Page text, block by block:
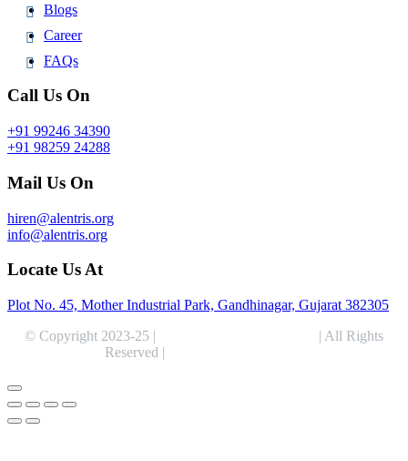
Blogs
Career
FAQs
Call Us On
+91 99246 34390
+91 98259 24288
Mail Us On
hiren@alentris.org
info@alentris.org
Locate Us At
Plot No. 45, Mother Industrial Park, Gandhinagar, Gujarat 382305
© Copyright 2023-25 |
| All Rights
Reserved |